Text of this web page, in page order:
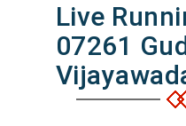
Live
07261